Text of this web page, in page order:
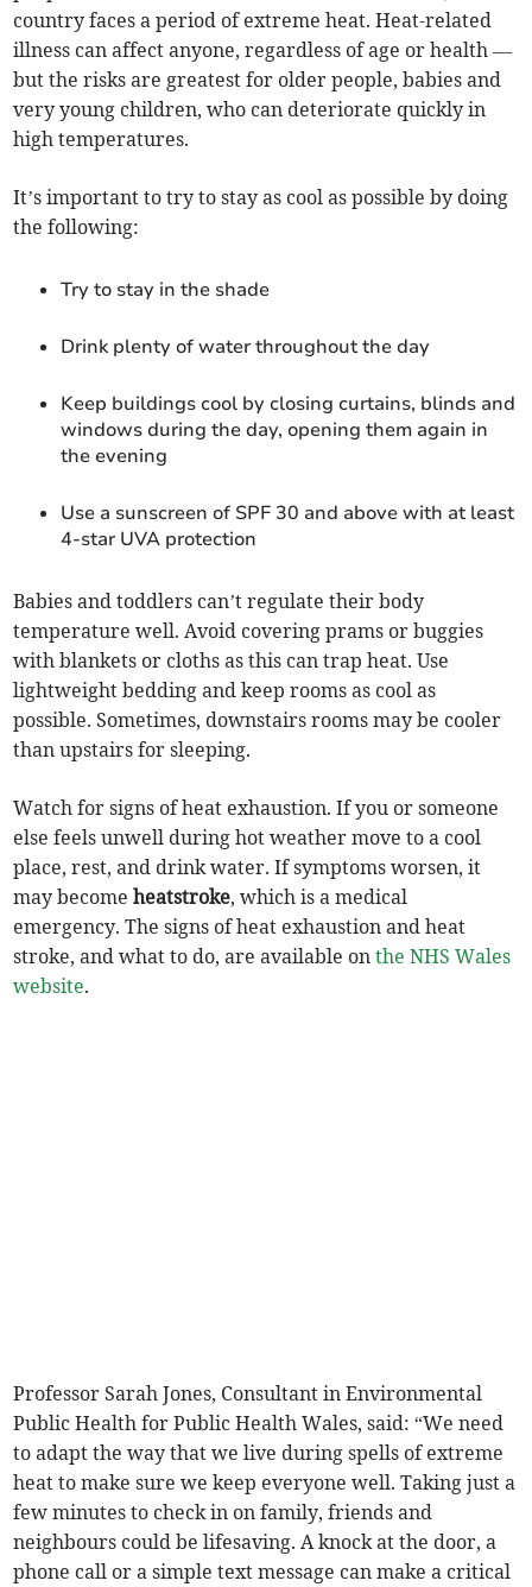
country faces a period of extreme heat. Heat-related
illness can affect anyone, regardless of age or health —
but the risks are greatest for older people, babies and
very young children, who can deteriorate quickly in
high temperatures.
It’s important to try to stay as cool as possible by doing
the following:
Try to stay in the shade
Drink plenty of water throughout the day
Keep buildings cool by closing curtains, blinds and
windows during the day, opening them again in
the evening
Use a sunscreen of SPF 30 and above with at least
4-star UVA protection
Babies and toddlers can’t regulate their body
temperature well. Avoid covering prams or buggies
with blankets or cloths as this can trap heat. Use
lightweight bedding and keep rooms as cool as
possible. Sometimes, downstairs rooms may be cooler
than upstairs for sleeping.
Watch for signs of heat exhaustion. If you or someone
else feels unwell during hot weather move to a cool
place, rest, and drink water. If symptoms worsen, it
may becomeheatstroke, which is a medical
emergency. The signs of heat exhaustion and heat
stroke, and what to do, are available onthe NHS Wales
website.
Professor Sarah Jones, Consultant in Environmental
Public Health for Public Health Wales, said: “We need
to adapt the way that we live during spells of extreme
heat to make sure we keep everyone well. Taking just a
few minutes to check in on family, friends and
neighbours could be lifesaving. A knock at the door, a
phone call or a simple text message can make a critical